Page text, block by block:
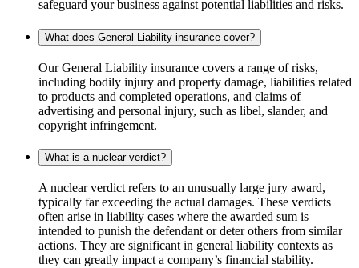
safeguard your business against potential liabilities and risks.
What does General Liability insurance cover?
Our General Liability insurance covers a range of risks,
including bodily injury and property damage, liabilities related
to products and completed operations, and claims of
advertising and personal injury, such as libel, slander, and
copyright infringement.
What is a nuclear verdict?
A nuclear verdict refers to an unusually large jury award,
typically far exceeding the actual damages. These verdicts
often arise in liability cases where the awarded sum is
intended to punish the defendant or deter others from similar
actions. They are significant in general liability contexts as
they can greatly impact a company’s financial stability.